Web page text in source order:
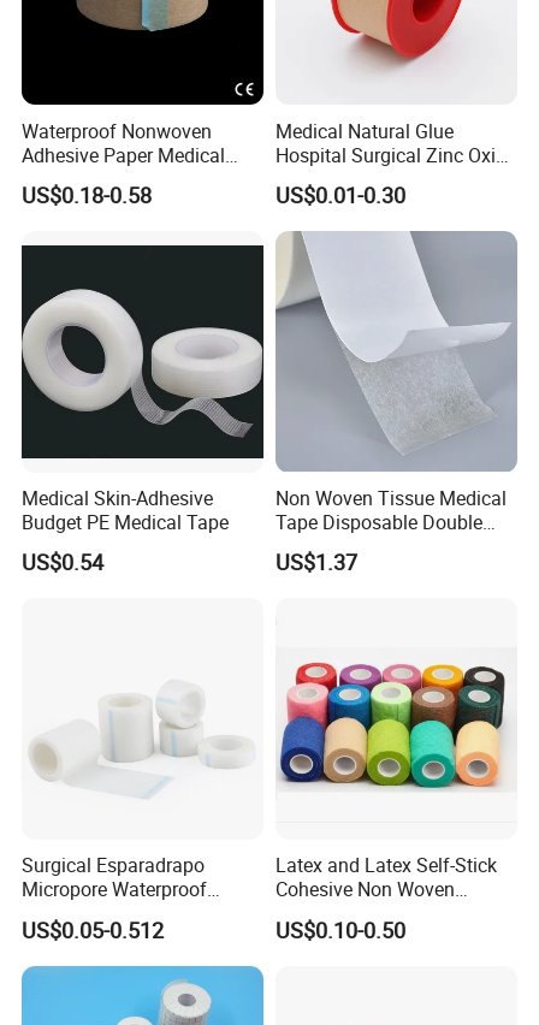
Waterproof Nonwoven
Adhesive Paper Medical
Tape for Fixed Needle
Surgical and Sealing
US$0.18-0.58
Medical Natural Glue
Hospital Surgical Zinc Oxide
Adhesive Plaster
US$0.01-0.30
Medical Skin-Adhesive
Budget PE Medical Tape
US$0.54
Non Woven Tissue Medical
Tape Disposable Double
Sided Roll for Surgical
Drape
US$1.37
Surgical Esparadrapo
Micropore Waterproof
Transparent Surgical PE
Medical Adhesive Tape
US$0.05-0.512
Latex and Latex Self-Stick
Cohesive Non Woven
Bandage Veterinary
Bandage Pet Bandage
US$0.10-0.50